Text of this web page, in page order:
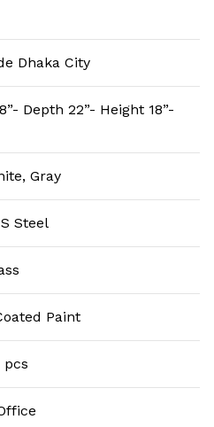
Dhaka City
Depth 22”- Height 18”-
Gray
Steel
Paint
pcs